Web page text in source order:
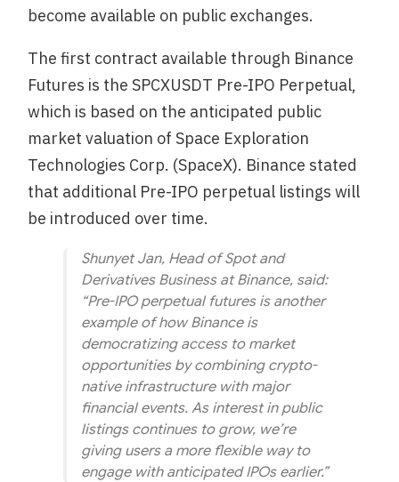
become available on public exchanges.
The first contract available through Binance
Futures is the SPCXUSDT Pre-IPO Perpetual,
which is based on the anticipated public
market valuation of Space Exploration
Technologies Corp. (SpaceX). Binance stated
that additional Pre-IPO perpetual listings will
be introduced over time.
Shunyet Jan, Head of Spot and
Derivatives Business at Binance, said:
“Pre-IPO perpetual futures is another
example of how Binance is
democratizing access to market
opportunities by combining crypto-
native infrastructure with major
financial events. As interest in public
listings continues to grow, we’re
giving users a more flexible way to
engage with anticipated IPOs earlier.”